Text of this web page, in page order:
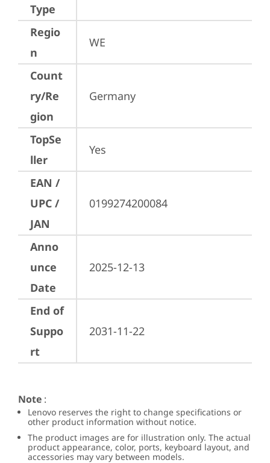
Type
Regio
n
WE
Count
ry/Re
gion
Germany
TopSe
ller
Yes
EAN /
UPC /
JAN
0199274200084
Anno
unce
Date
2025-12-13
End of
Suppo
rt
2031-11-22
Note :
Lenovo reserves the right to change specifications or
other product information without notice.
The product images are for illustration only. The actual
product appearance, color, ports, keyboard layout, and
accessories may vary between models.